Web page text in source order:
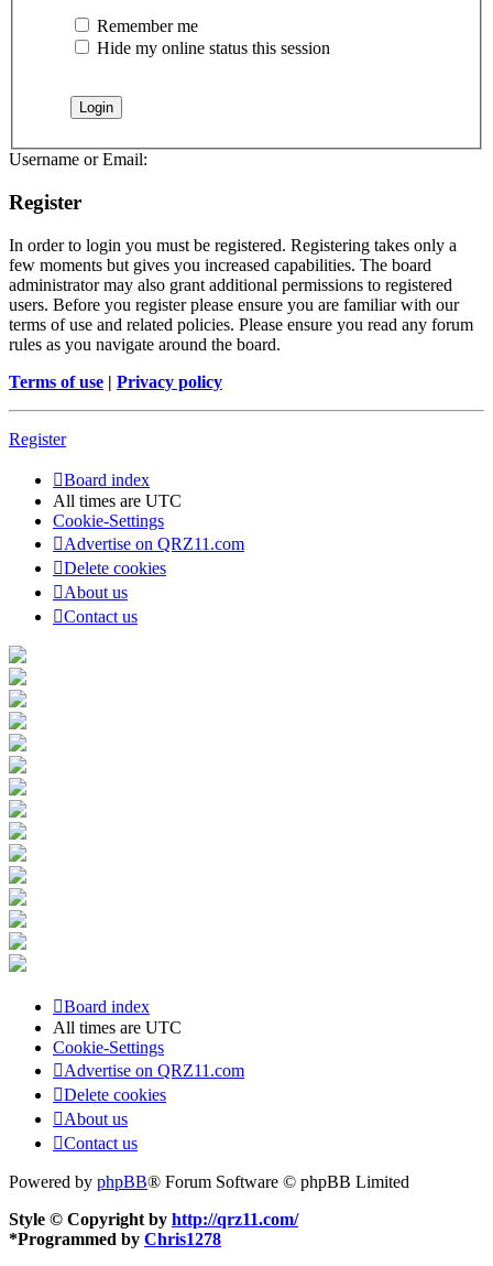
Remember me
Hide my online status this session
Username or Email:
Register
In order to login you must be registered. Registering takes only a
few moments but gives you increased capabilities. The board
administrator may also grant additional permissions to registered
users. Before you register please ensure you are familiar with our
terms of use and related policies. Please ensure you read any forum
rules as you navigate around the board.
Terms of use | Privacy policy
Register
Board index
All times are UTC
Cookie-Settings
Advertise on QRZ11.com
Delete cookies
About us
Contact us
Board index
All times are UTC
Cookie-Settings
Advertise on QRZ11.com
Delete cookies
About us
Contact us
Powered by phpBB® Forum Software © phpBB Limited
Style © Copyright by http://qrz11.com/
*Programmed by Chris1278